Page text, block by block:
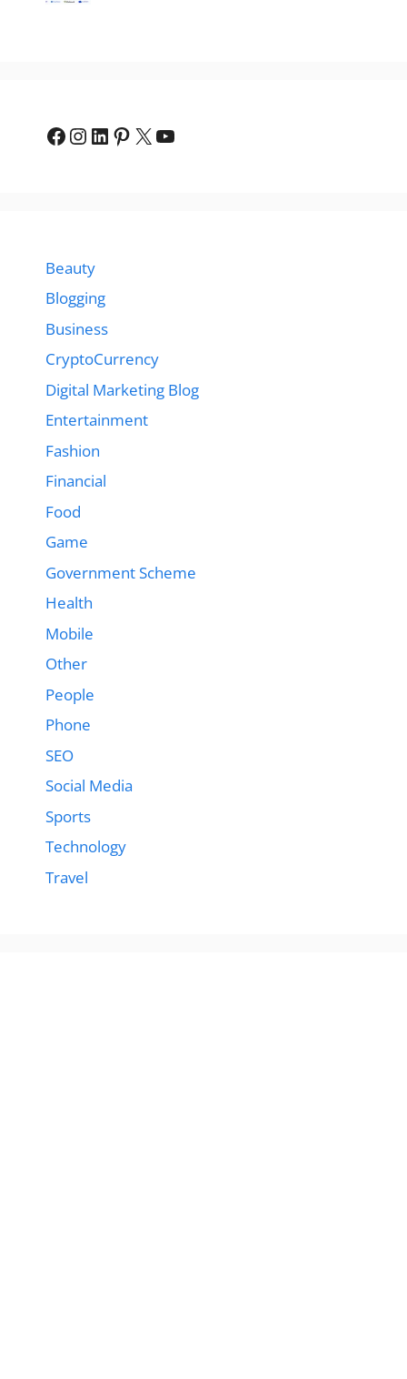
Facebook
Instagram
LinkedIn
Pinterest
X YouTube
Beauty
Blogging
Business
CryptoCurrency
Digital Marketing Blog
Entertainment
Fashion
Financial
Food
Game
Government Scheme
Health
Mobile
Other
People
Phone
SEO
Social Media
Sports
Technology
Travel